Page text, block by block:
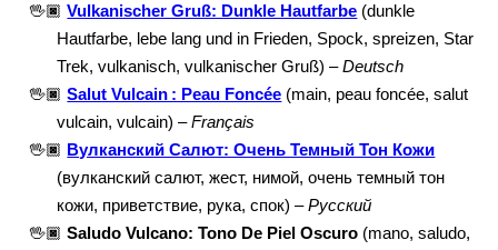
🖖🏿 Vulkanischer Gruß: Dunkle Hautfarbe (dunkle
Hautfarbe, lebe lang und in Frieden, Spock, spreizen, Star
Trek, vulkanisch, vulkanischer Gruß) –Deutsch
🖖🏿 Salut Vulcain : Peau Foncée (main, peau foncée, salut
vulcain, vulcain) –Français
🖖🏿 Вулканский Салют: Очень Темный Тон Кожи
(вулканский салют, жест, нимой, очень темный тон
кожи, приветствие, рука, спок) –Русский
🖖🏿 Saludo Vulcano: Tono De Piel Oscuro (mano, saludo,